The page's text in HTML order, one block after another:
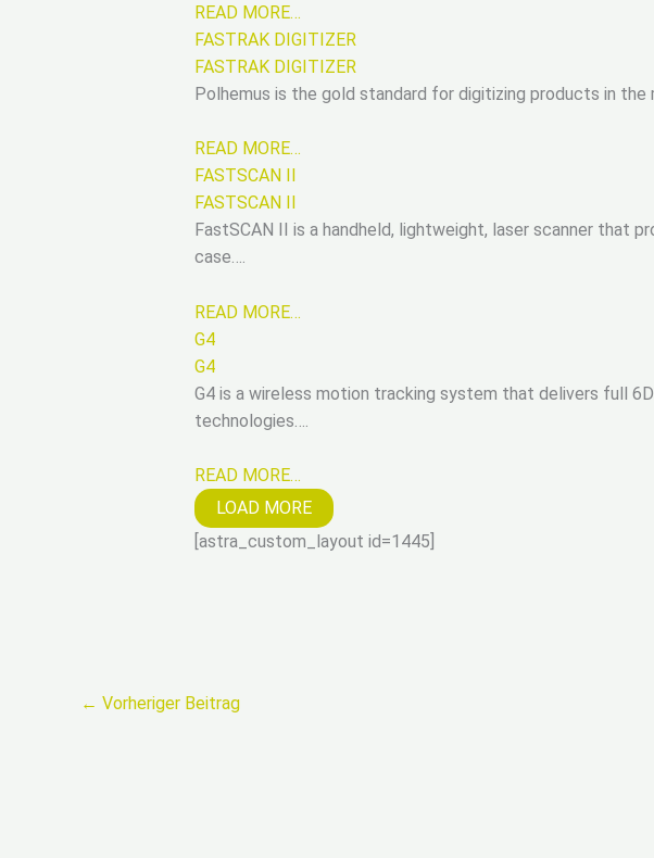
READ MORE…
FASTRAK DIGITIZER
FASTRAK DIGITIZER
Polhemus is the gold standard for digitizing products in
READ MORE…
FASTSCAN II
FASTSCAN II
FastSCAN II is a handheld, lightweight, laser scanner that
case….
READ MORE…
G4
G4
G4 is a wireless motion tracking system that delivers full
technologies….
READ MORE…
LOAD MORE
[astra_custom_layout id=1445]
← Vorheriger Beitrag